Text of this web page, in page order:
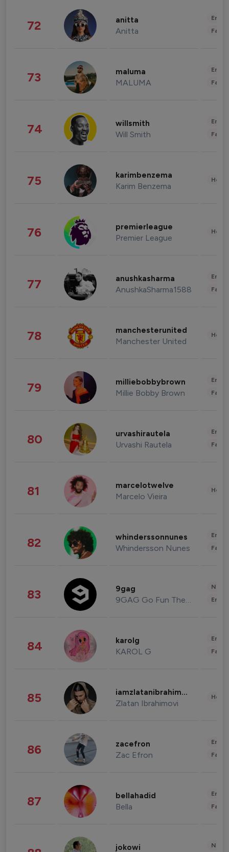
72 anitta
Anitta
73 maluma
MALUMA
74 willsmith
Will Smith
75 karimbenzema
Karim Benzema
76 premierleague
Premier League
77 anushkasharma
AnushkaSharma1588
78 manchesterunited
Manchester United
79 milliebobbybrown
Millie Bobby Brown
80 urvashirautela
Urvashi Rautela
81 marcelotwelve
Marcelo Vieira
82 whinderssonnunes
Whindersson Nunes
83 9gag
9GAG Go Fun The World
84 karolg
KAROL G
85 iamzlatanibrahimovic
Zlatan Ibrahimovi
86 zacefron
Zac Efron
87 bellahadid
Bella
jokowi